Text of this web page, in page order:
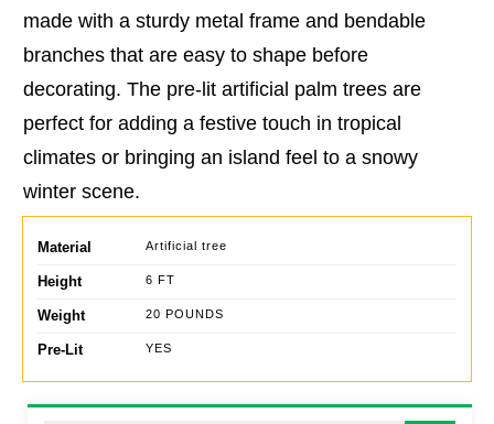
made with a sturdy metal frame and bendable
branches that are easy to shape before
decorating. The pre-lit artificial palm trees are
perfect for adding a festive touch in tropical
climates or bringing an island feel to a snowy
winter scene.
Material Artificial tree
Height 6 FT
Weight 20 POUNDS
Pre-Lit YES